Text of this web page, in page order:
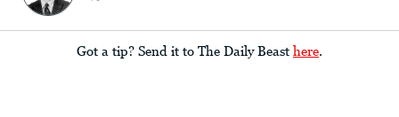
Got a tip? Send it to The Daily Beast here.